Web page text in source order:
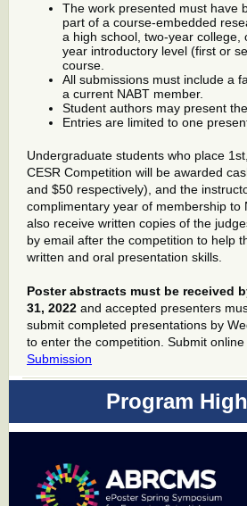
The work presented must have
part of a course-embedded
a high school, two-year college,
year introductory level (first or
course.
All submissions must include a
a current NABT member.
Student authors may present
Entries are limited to one
Undergraduate students who place
CESR Competition will be awarded
and $50 respectively), and the
complimentary year of membership to
also receive written copies of the
by email after the competition to help
written and oral presentation skills.
Poster abstracts must be received
31, 2022 and accepted presenters
submit completed presentations by
to enter the competition. Submit online
Submission
Program